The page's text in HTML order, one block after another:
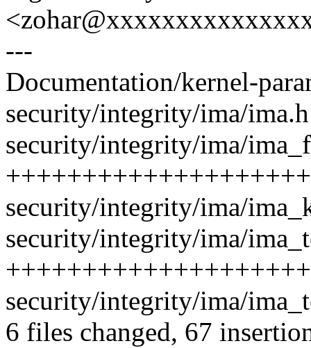
---
Documentation/kernel-
security/integrity/ima/
security/integrity/ima/
security/integrity/ima/
security/integrity/ima/
security/integrity/ima/
6 files changed, 67